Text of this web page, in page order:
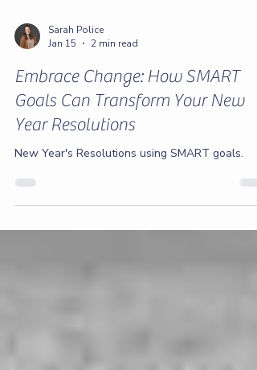
Sarah Police
Jan 15
2 min read
Embrace Change: How SMART
Goals Can Transform Your New